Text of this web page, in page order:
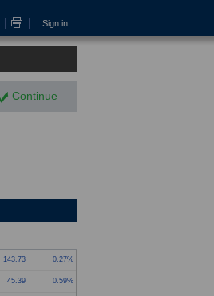
Sign in
Continue
143.73 0.27%
45.39 0.59%